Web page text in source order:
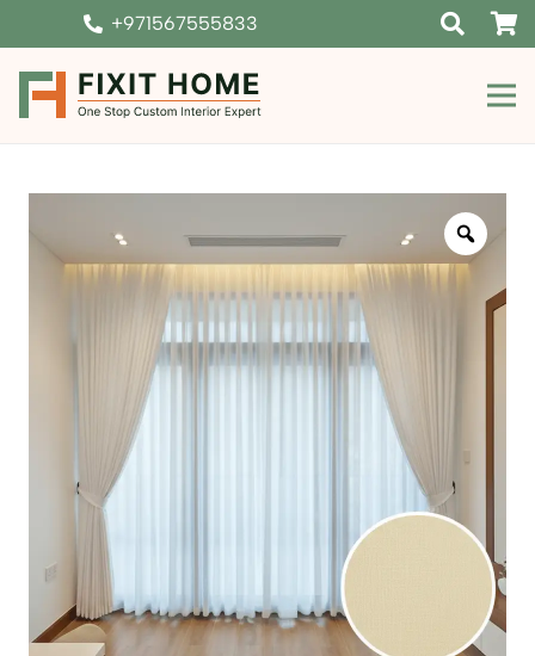
+971567555833
Zoom